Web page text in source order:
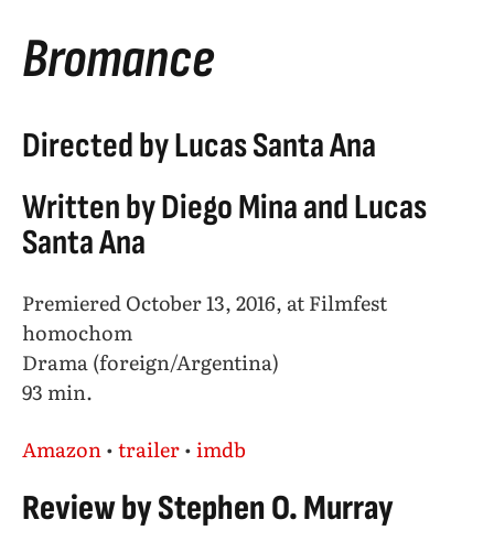
Bromance
Directed by Lucas Santa Ana
Written by Diego Mina and Lucas
Santa Ana
Premiered October 13, 2016, at Filmfest
homochom
Drama (foreign/Argentina)
93 min.
Amazon•trailer•imdb
Review by Stephen O. Murray